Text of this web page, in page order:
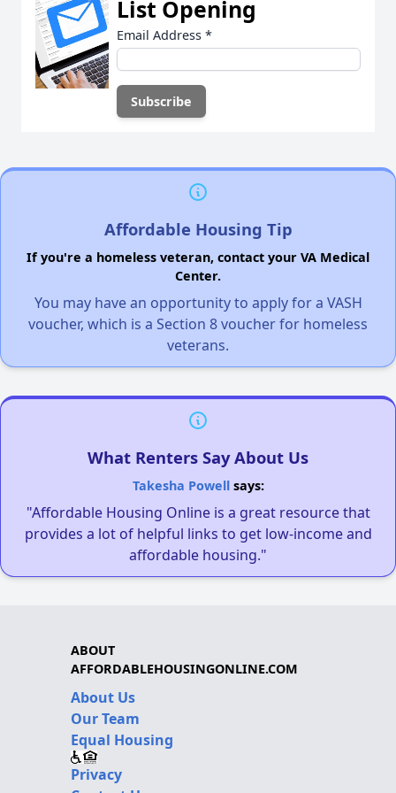
List Opening
Email Address *
Affordable Housing Tip
If you're a homeless veteran, contact your VA Medical
Center.
You may have an opportunity to apply for a VASH
voucher, which is a Section 8 voucher for homeless
veterans.
What Renters Say About Us
Takesha Powellsays:
"Affordable Housing Online is a great resource that
provides a lot of helpful links to get low-income and
affordable housing."
ABOUT
AFFORDABLEHOUSINGONLINE.COM
About Us
Our Team
Equal Housing
Privacy